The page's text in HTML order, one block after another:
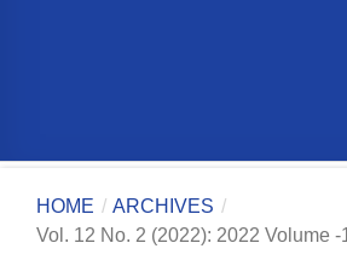
HOME / ARCHIVES /
Vol. 12 No. 2 (2022): 2022 Volume -